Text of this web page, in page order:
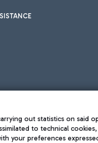
out statistics on said
to technical
your preferences